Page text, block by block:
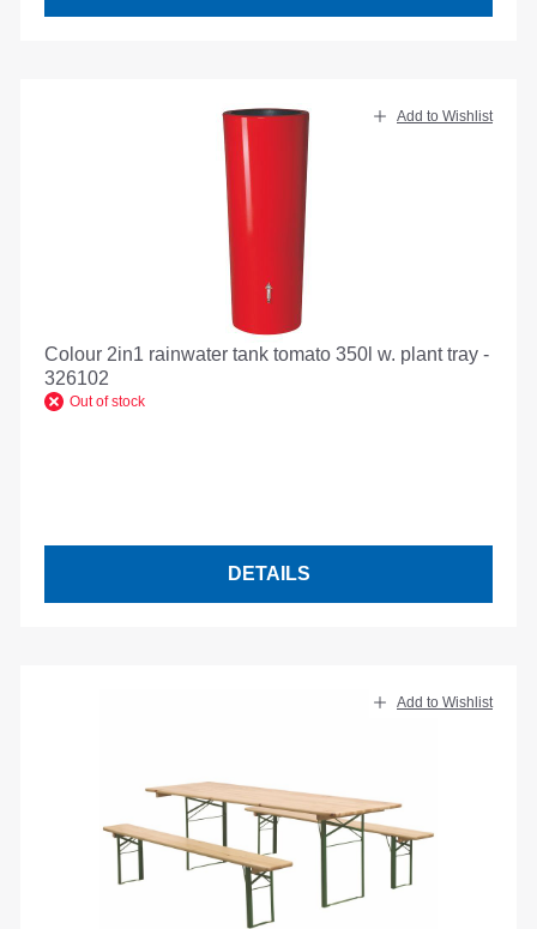
Add to Wishlist
Colour 2in1 rainwater tank tomato 350l w. plant tray -
326102
Out of stock
DETAILS
Add to Wishlist